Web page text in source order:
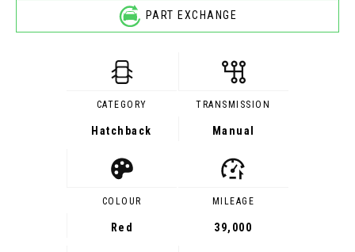
PART EXCHANGE
CATEGORY
Hatchback
TRANSMISSION
Manual
COLOUR
Red
MILEAGE
39,000